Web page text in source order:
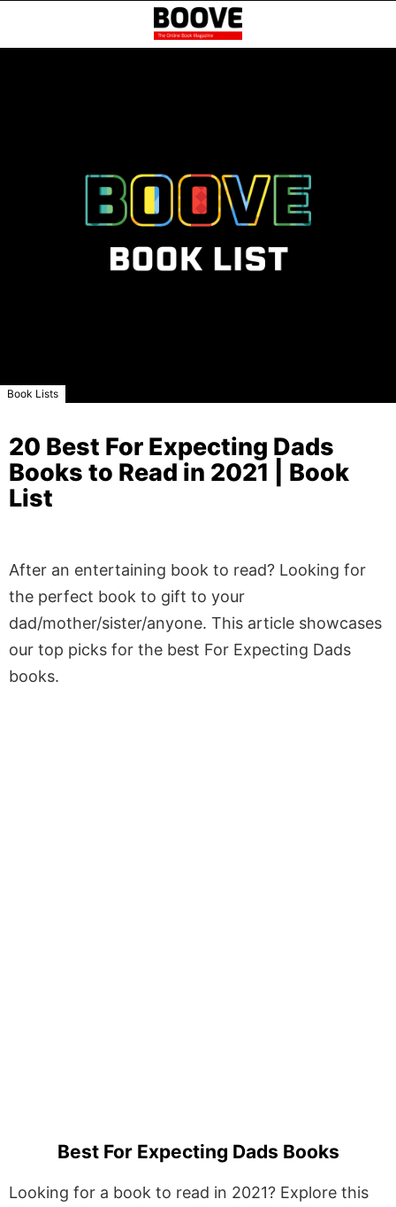
Book Lists
20 Best For Expecting Dads
Books to Read in 2021 | Book
List
After an entertaining book to read? Looking for
the perfect book to gift to your
dad/mother/sister/anyone. This article showcases
our top picks for the best For Expecting Dads
books.
Best For Expecting Dads Books
Looking for a book to read in 2021? Explore this